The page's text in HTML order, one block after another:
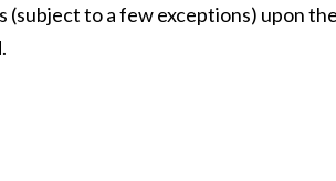
to a few exceptions) upon